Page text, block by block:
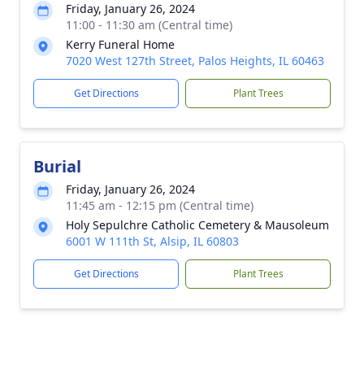
Friday, January 26, 2024
11:00 - 11:30 am (Central time)
Kerry Funeral Home
7020 West 127th Street, Palos Heights, IL 60463
Get Directions Plant Trees
Burial
Friday, January 26, 2024
11:45 am - 12:15 pm (Central time)
Holy Sepulchre Catholic Cemetery & Mausoleum
6001 W 111th St, Alsip, IL 60803
Get Directions Plant Trees